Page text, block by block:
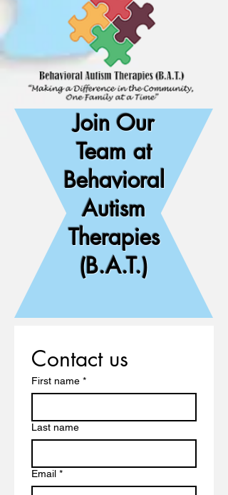
Join Our
Team at
Behavioral
Autism
Therapies
(B.A.T.)
Contact us
First name *
Last name
Email *